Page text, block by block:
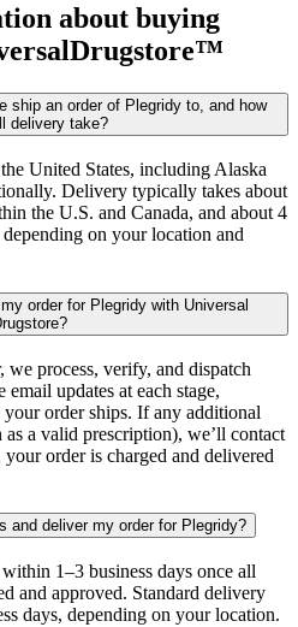
about buying
ship an order of Plegridy to, and how
delivery take?
United States, including Alaska
Delivery typically takes about
the U.S. and Canada, and about 4
on your location and
order for Plegridy with Universal
process, verify, and dispatch
updates at each stage,
order ships. If any additional
a valid prescription), we’ll contact
order is charged and delivered
and deliver my order for Plegridy?
1–3 business days once all
and approved. Standard delivery
days, depending on your location.